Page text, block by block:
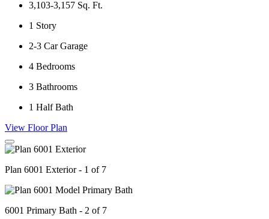
3,103-3,157 Sq. Ft.
1 Story
2-3 Car Garage
4 Bedrooms
3 Bathrooms
1 Half Bath
View Floor Plan
Plan 6001 Exterior - 1 of 7
6001 Primary Bath - 2 of 7